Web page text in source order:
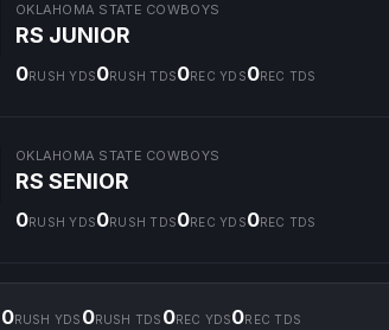
OKLAHOMA STATE COWBOYS
RS JUNIOR
0RUSH YDS0RUSH TDS0REC YDS0REC TDS
OKLAHOMA STATE COWBOYS
RS SENIOR
0RUSH YDS0RUSH TDS0REC YDS0REC TDS
0RUSH YDS 0RUSH TDS 0REC YDS0REC TDS